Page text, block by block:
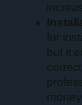
for
but it